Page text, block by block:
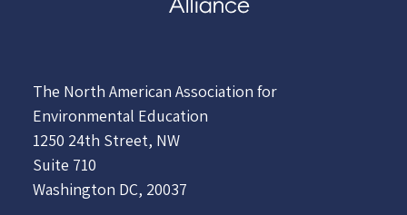
The North American Association for
Environmental Education
1250 24th Street, NW
Suite 710
Washington DC, 20037